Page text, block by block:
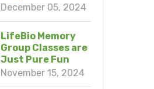
December 05, 2024
LifeBio Memory
Group Classes are
Just Pure Fun
November 15, 2024